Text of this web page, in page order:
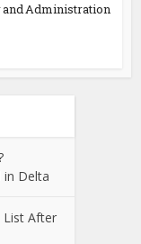
and Administration
in Delta
List After